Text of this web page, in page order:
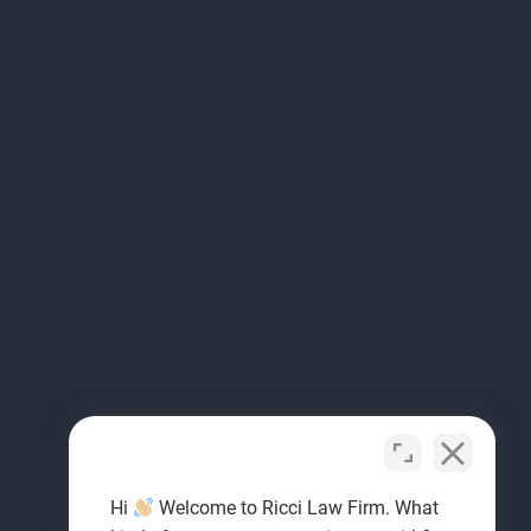
Hi
Welcome to Ricci Law Firm. What